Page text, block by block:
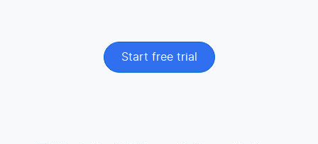
Start free trial